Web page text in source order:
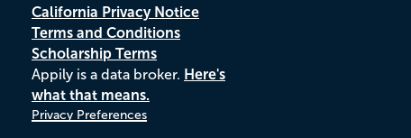
California Privacy Notice
Terms and Conditions
Scholarship Terms
Appily is a data broker. Here's
what that means.
Privacy Preferences